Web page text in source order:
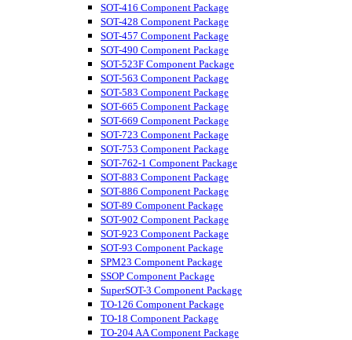
SOT-416 Component Package
SOT-428 Component Package
SOT-457 Component Package
SOT-490 Component Package
SOT-523F Component Package
SOT-563 Component Package
SOT-583 Component Package
SOT-665 Component Package
SOT-669 Component Package
SOT-723 Component Package
SOT-753 Component Package
SOT-762-1 Component Package
SOT-883 Component Package
SOT-886 Component Package
SOT-89 Component Package
SOT-902 Component Package
SOT-923 Component Package
SOT-93 Component Package
SPM23 Component Package
SSOP Component Package
SuperSOT-3 Component Package
TO-126 Component Package
TO-18 Component Package
TO-204 AA Component Package